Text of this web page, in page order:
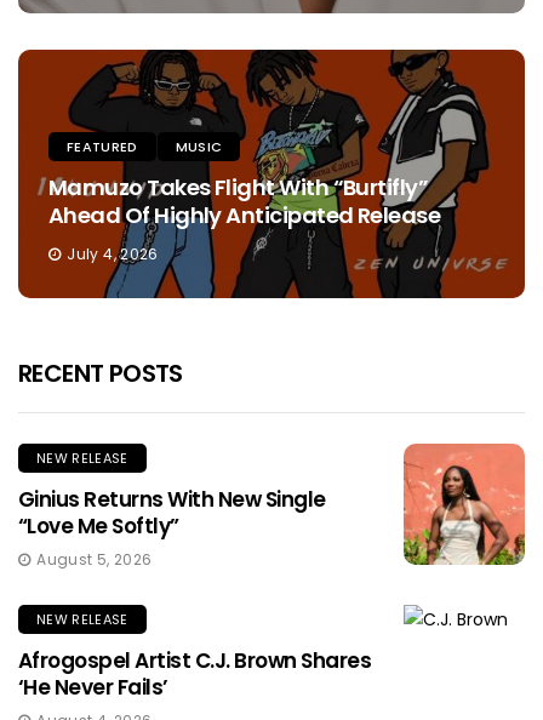
FEATURED MUSIC
Mamuzo Takes Flight With “Burtifly”
Ahead Of Highly Anticipated Release
July 4, 2026
RECENT POSTS
NEW RELEASE
Ginius Returns With New Single
“Love Me Softly”
August 5, 2026
NEW RELEASE
Afrogospel Artist C.J. Brown Shares
‘He Never Fails’